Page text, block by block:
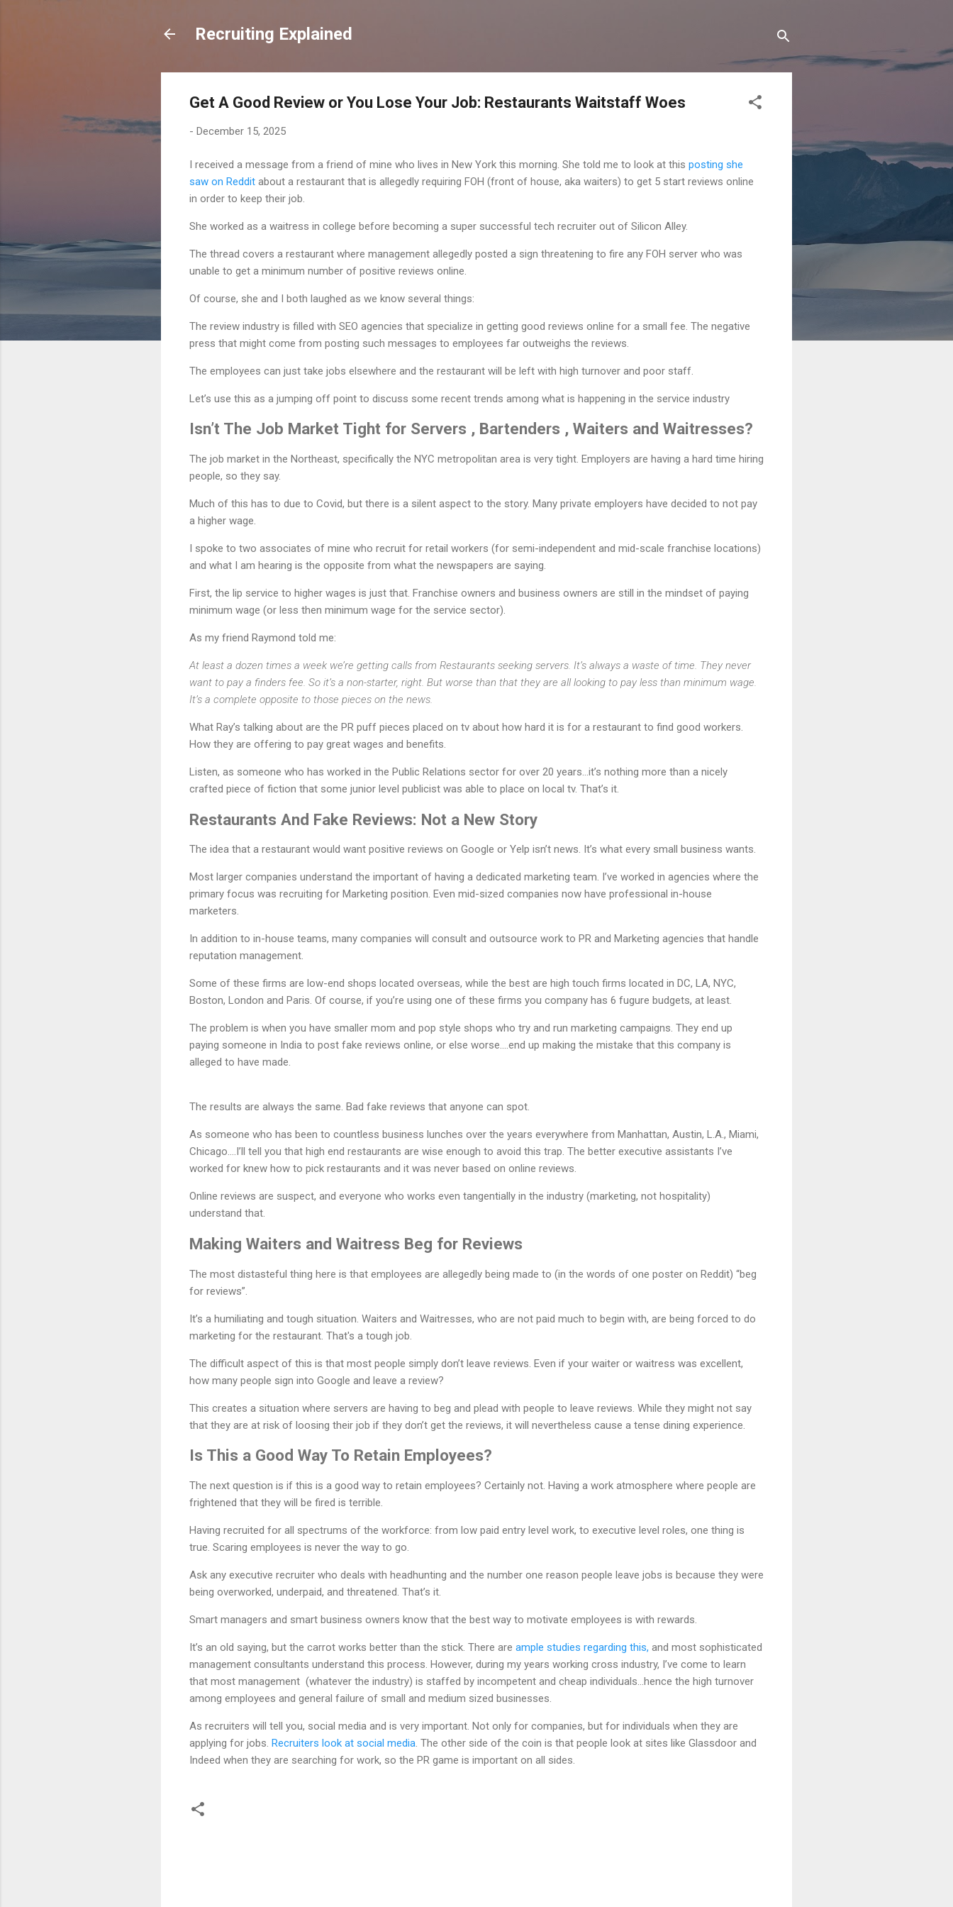
Recruiting Explained
Get A Good Review or You Lose Your Job: Restaurants Waitstaff Woes
- December 15, 2025
I received a message from a friend of mine who lives in New York this morning. She told me to look at this posting she
saw on Reddit about a restaurant that is allegedly requiring FOH (front of house, aka waiters) to get 5 start reviews online
in order to keep their job.
She worked as a waitress in college before becoming a super successful tech recruiter out of Silicon Alley.
The thread covers a restaurant where management allegedly posted a sign threatening to fire any FOH server who was
unable to get a minimum number of positive reviews online.
Of course, she and I both laughed as we know several things:
The review industry is filled with SEO agencies that specialize in getting good reviews online for a small fee. The negative
press that might come from posting such messages to employees far outweighs the reviews.
The employees can just take jobs elsewhere and the restaurant will be left with high turnover and poor staff.
Let’s use this as a jumping off point to discuss some recent trends among what is happening in the service industry
Isn’t The Job Market Tight for Servers , Bartenders , Waiters and Waitresses?
The job market in the Northeast, specifically the NYC metropolitan area is very tight. Employers are having a hard time hiring
people, so they say.
Much of this has to due to Covid, but there is a silent aspect to the story. Many private employers have decided to not pay
a higher wage.
I spoke to two associates of mine who recruit for retail workers (for semi-independent and mid-scale franchise locations)
and what I am hearing is the opposite from what the newspapers are saying.
First, the lip service to higher wages is just that. Franchise owners and business owners are still in the mindset of paying
minimum wage (or less then minimum wage for the service sector).
As my friend Raymond told me:
At least a dozen times a week we’re getting calls from Restaurants seeking servers. It’s always a waste of time. They never
want to pay a finders fee. So it’s a non-starter, right. But worse than that they are all looking to pay less than minimum wage.
It’s a complete opposite to those pieces on the news.
What Ray’s talking about are the PR puff pieces placed on tv about how hard it is for a restaurant to find good workers.
How they are offering to pay great wages and benefits.
Listen, as someone who has worked in the Public Relations sector for over 20 years…it’s nothing more than a nicely
crafted piece of fiction that some junior level publicist was able to place on local tv. That’s it.
Restaurants And Fake Reviews: Not a New Story
The idea that a restaurant would want positive reviews on Google or Yelp isn’t news. It’s what every small business wants.
Most larger companies understand the important of having a dedicated marketing team. I’ve worked in agencies where the
primary focus was recruiting for Marketing position. Even mid-sized companies now have professional in-house
marketers.
In addition to in-house teams, many companies will consult and outsource work to PR and Marketing agencies that handle
reputation management.
Some of these firms are low-end shops located overseas, while the best are high touch firms located in DC, LA, NYC,
Boston, London and Paris. Of course, if you’re using one of these firms you company has 6 fugure budgets, at least.
The problem is when you have smaller mom and pop style shops who try and run marketing campaigns. They end up
paying someone in India to post fake reviews online, or else worse….end up making the mistake that this company is
alleged to have made.
The results are always the same. Bad fake reviews that anyone can spot.
As someone who has been to countless business lunches over the years everywhere from Manhattan, Austin, L.A., Miami,
Chicago….I’ll tell you that high end restaurants are wise enough to avoid this trap. The better executive assistants I’ve
worked for knew how to pick restaurants and it was never based on online reviews.
Online reviews are suspect, and everyone who works even tangentially in the industry (marketing, not hospitality)
understand that.
Making Waiters and Waitress Beg for Reviews
The most distasteful thing here is that employees are allegedly being made to (in the words of one poster on Reddit) “beg
for reviews”.
It’s a humiliating and tough situation. Waiters and Waitresses, who are not paid much to begin with, are being forced to do
marketing for the restaurant. That's a tough job.
The difficult aspect of this is that most people simply don’t leave reviews. Even if your waiter or waitress was excellent,
how many people sign into Google and leave a review?
This creates a situation where servers are having to beg and plead with people to leave reviews. While they might not say
that they are at risk of loosing their job if they don’t get the reviews, it will nevertheless cause a tense dining experience.
Is This a Good Way To Retain Employees?
The next question is if this is a good way to retain employees? Certainly not. Having a work atmosphere where people are
frightened that they will be fired is terrible.
Having recruited for all spectrums of the workforce: from low paid entry level work, to executive level roles, one thing is
true. Scaring employees is never the way to go.
Ask any executive recruiter who deals with headhunting and the number one reason people leave jobs is because they were
being overworked, underpaid, and threatened. That’s it.
Smart managers and smart business owners know that the best way to motivate employees is with rewards.
It’s an old saying, but the carrot works better than the stick. There are ample studies regarding this, and most sophisticated
management consultants understand this process. However, during my years working cross industry, I’ve come to learn
that most management (whatever the industry) is staffed by incompetent and cheap individuals…hence the high turnover
among employees and general failure of small and medium sized businesses.
As recruiters will tell you, social media and is very important. Not only for companies, but for individuals when they are
applying for jobs. Recruiters look at social media. The other side of the coin is that people look at sites like Glassdoor and
Indeed when they are searching for work, so the PR game is important on all sides.